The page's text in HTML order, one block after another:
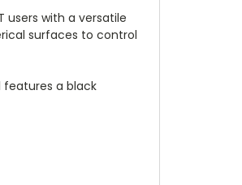
users with a versatile
surfaces to control
features a black